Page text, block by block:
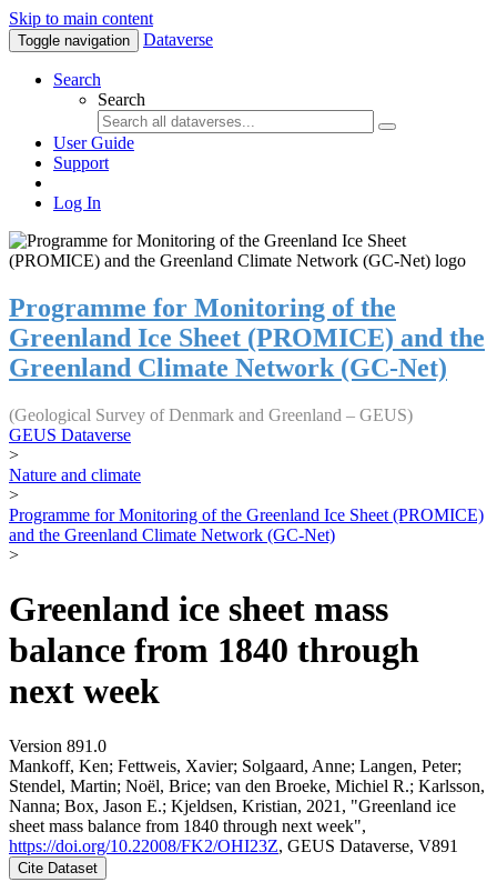
Skip to main content
Toggle navigation Dataverse
Search
Search
User Guide
Support
Log In
Programme for Monitoring of the
Greenland Ice Sheet (PROMICE) and the
Greenland Climate Network (GC-Net)
(Geological Survey of Denmark and Greenland – GEUS)
GEUS Dataverse
>
Nature and climate
>
Programme for Monitoring of the Greenland Ice Sheet (PROMICE)
and the Greenland Climate Network (GC-Net)
>
Greenland ice sheet mass
balance from 1840 through
next week
Version 891.0
Mankoff, Ken; Fettweis, Xavier; Solgaard, Anne; Langen, Peter;
Stendel, Martin; Noël, Brice; van den Broeke, Michiel R.; Karlsson,
Nanna; Box, Jason E.; Kjeldsen, Kristian, 2021, "Greenland ice
sheet mass balance from 1840 through next week",
https://doi.org/10.22008/FK2/OHI23Z, GEUS Dataverse, V891
Cite Dataset